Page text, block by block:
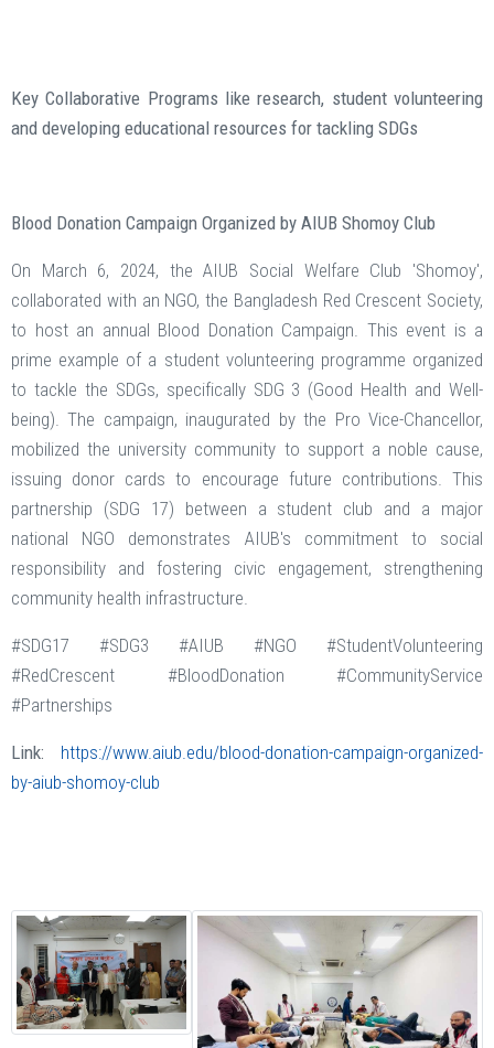
Key Collaborative Programs like research, student volunteering
and developing educational resources for tackling SDGs
Blood Donation Campaign Organized by AIUB Shomoy Club
On March 6, 2024, the AIUB Social Welfare Club 'Shomoy',
collaborated with an NGO, the Bangladesh Red Crescent Society,
to host an annual Blood Donation Campaign. This event is a
prime example of a student volunteering programme organized
to tackle the SDGs, specifically SDG 3 (Good Health and Well-
being). The campaign, inaugurated by the Pro Vice-Chancellor,
mobilized the university community to support a noble cause,
issuing donor cards to encourage future contributions. This
partnership (SDG 17) between a student club and a major
national NGO demonstrates AIUB's commitment to social
responsibility and fostering civic engagement, strengthening
community health infrastructure.
#SDG17 #SDG3 #AIUB #NGO #StudentVolunteering
#RedCrescent #BloodDonation #CommunityService
#Partnerships
Link:
https://www.aiub.edu/blood-donation-campaign-organized-
by-aiub-shomoy-club